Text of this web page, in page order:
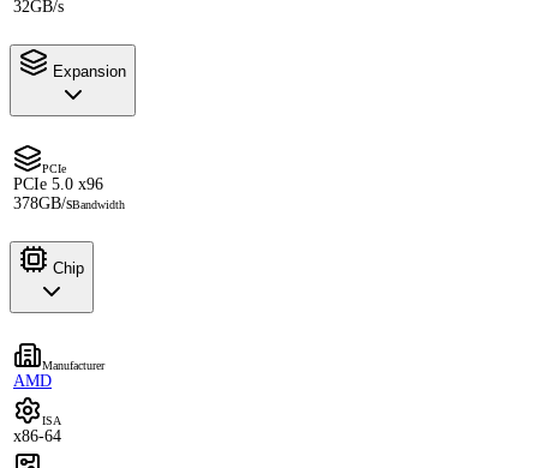
32GB/s
Expansion
PCIe
PCIe 5.0 x96
378GB/sBandwidth
Chip
Manufacturer
AMD
ISA
x86-64